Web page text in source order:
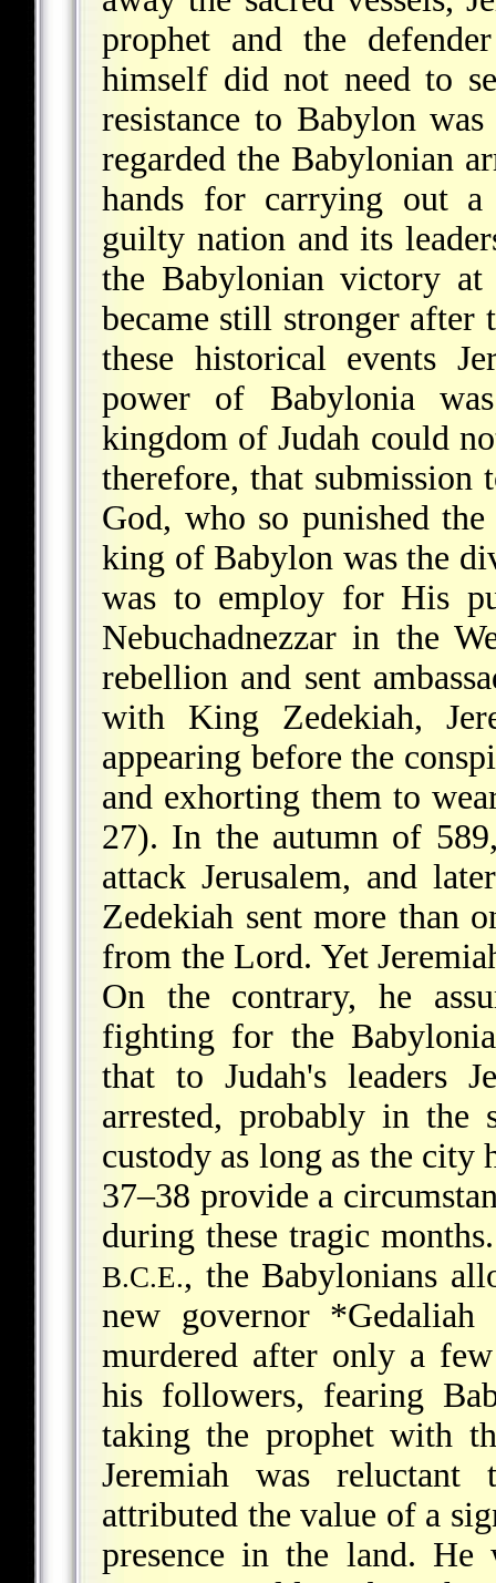
prophet and the
himself did not need to
resistance to Babylon
regarded the Babylonian
hands for carrying out a
guilty nation and its
the Babylonian victory
became still stronger
these historical events
power of Babylonia
kingdom of Judah could
therefore, that submission
God, who so punished
king of Babylon was the
was to employ for His
Nebuchadnezzar in the
rebellion and sent
with King Zedekiah,
appearing before the
and exhorting them to
27). In the autumn of
attack Jerusalem, and
Zedekiah sent more than
from the Lord. Yet
On the contrary, he
fighting for the
that to Judah's leaders
arrested, probably in the
custody as long as the city
37–38 provide a
during these tragic
B.C.E., the Babylonians
new governor *Gedaliah
murdered after only a
his followers, fearing
taking the prophet with
Jeremiah was
attributed the value of a
presence in the land. He